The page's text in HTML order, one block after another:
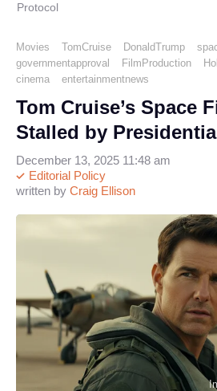
Protocol
Movies TomCruise DonaldTrump
governmentapproval
FilmProduction
cinema
entertainmentnews
Tom Cruise’s Space
Stalled by
written by Craig Ellison
Editorial Policy
December 13, 2025 11:48 am